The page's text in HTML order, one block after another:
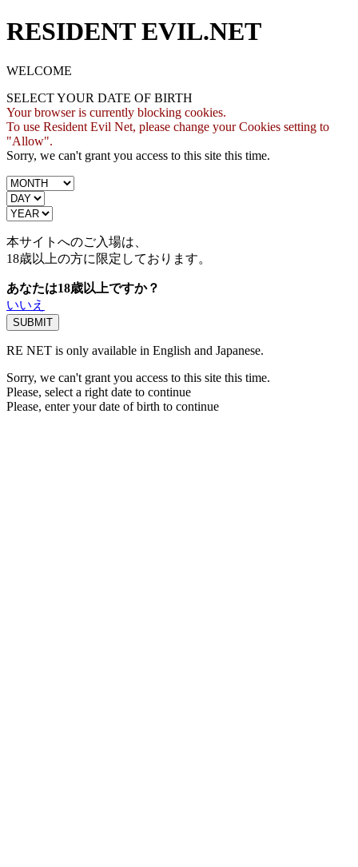
RESIDENT EVIL.NET
WELCOME
SELECT YOUR DATE OF BIRTH
Your browser is currently blocking cookies.
To use Resident Evil Net, please change your Cookies setting to
"Allow".
Sorry, we can't grant you access to this site this time.
本サイトへのご入場は、
18歳以上の方に限定しております。
あなたは18歳以上ですか？
いいえ
RE NET is only available in English and Japanese.
Sorry, we can't grant you access to this site this time.
Please, select a right date to continue
Please, enter your date of birth to continue